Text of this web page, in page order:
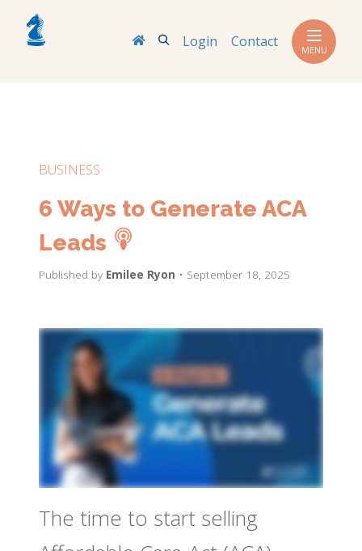
SearchLogin Contact MENU
BUSINESS
6 Ways to Generate ACA
Leads
Published by Emilee Ryon • September 18, 2025
The time to start selling